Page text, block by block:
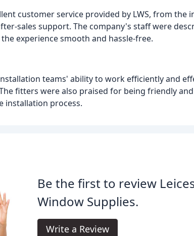
customer service provided by LWS, from the
sales support. The company's staff were
experience smooth and hassle-free.
teams' ability to work efficiently and
fitters were also praised for being friendly
installation process.
Be the first to review
Window Supplies.
Write a Review